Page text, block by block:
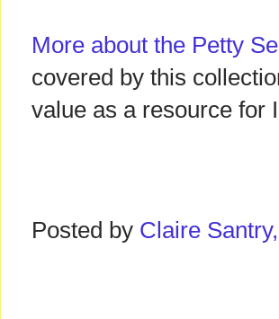
More about the Petty
covered by this
value as a resource for
Posted by Claire